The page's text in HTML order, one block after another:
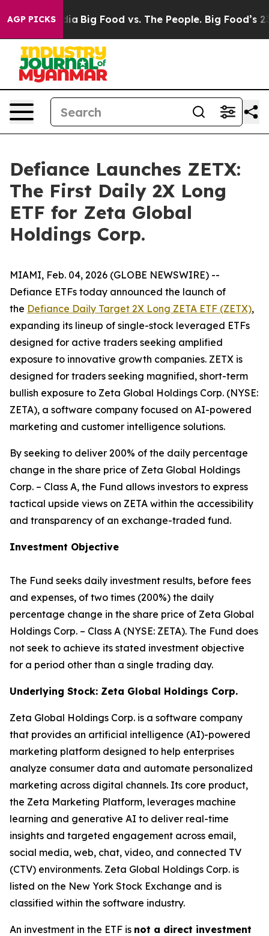
AGP PICKS
Media Big Food vs. The People. Big Food’s 239
Defiance Launches ZETX:
The First Daily 2X Long
ETF for Zeta Global
Holdings Corp.
MIAMI, Feb. 04, 2026 (GLOBE NEWSWIRE) --
Defiance ETFs today announced the launch of
the Defiance Daily Target 2X Long ZETA ETF (ZETX),
expanding its lineup of single-stock leveraged ETFs
designed for active traders seeking amplified
exposure to innovative growth companies. ZETX is
designed for traders seeking magnified, short-term
bullish exposure to Zeta Global Holdings Corp. (NYSE:
ZETA), a software company focused on AI-powered
marketing and customer intelligence solutions.
By seeking to deliver 200% of the daily percentage
change in the share price of Zeta Global Holdings
Corp. – Class A, the Fund allows investors to express
tactical upside views on ZETA within the accessibility
and transparency of an exchange-traded fund.
Investment Objective
The Fund seeks daily investment results, before fees
and expenses, of two times (200%) the daily
percentage change in the share price of Zeta Global
Holdings Corp. – Class A (NYSE: ZETA). The Fund does
not seek to achieve its stated investment objective
for a period other than a single trading day.
Underlying Stock: Zeta Global Holdings Corp.
Zeta Global Holdings Corp. is a software company
that provides an artificial intelligence (AI)-powered
marketing platform designed to help enterprises
analyze consumer data and automate personalized
marketing across digital channels. Its core product,
the Zeta Marketing Platform, leverages machine
learning and generative AI to deliver real-time
insights and targeted engagement across email,
social media, web, chat, video, and connected TV
(CTV) environments. Zeta Global Holdings Corp. is
listed on the New York Stock Exchange and is
classified within the software industry.
An investment in the ETF is not a direct investment